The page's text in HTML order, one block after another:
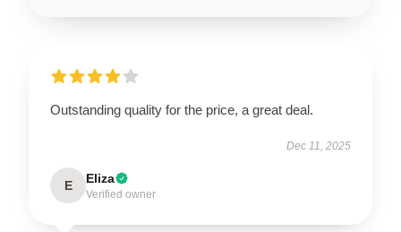
Outstanding quality for the price, a great deal.
Dec 11, 2025
E Eliza
Verified owner